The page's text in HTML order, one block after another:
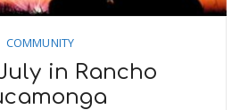
COMMUNITY
in Rancho